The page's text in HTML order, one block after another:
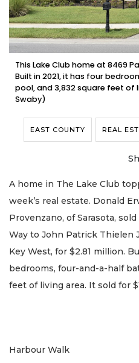
This Lake Club home at 8469
Built in 2021, it has four
pool, and 3,832 square feet of
Swaby)
EAST COUNTY REAL
A home in The Lake Club
week’s real estate. Donald
Provenzano, of Sarasota,
Way to John Patrick Thielen
Key West, for $2.81 million.
bedrooms, four-and-a-half
feet of living area. It sold for
Harbour Walk